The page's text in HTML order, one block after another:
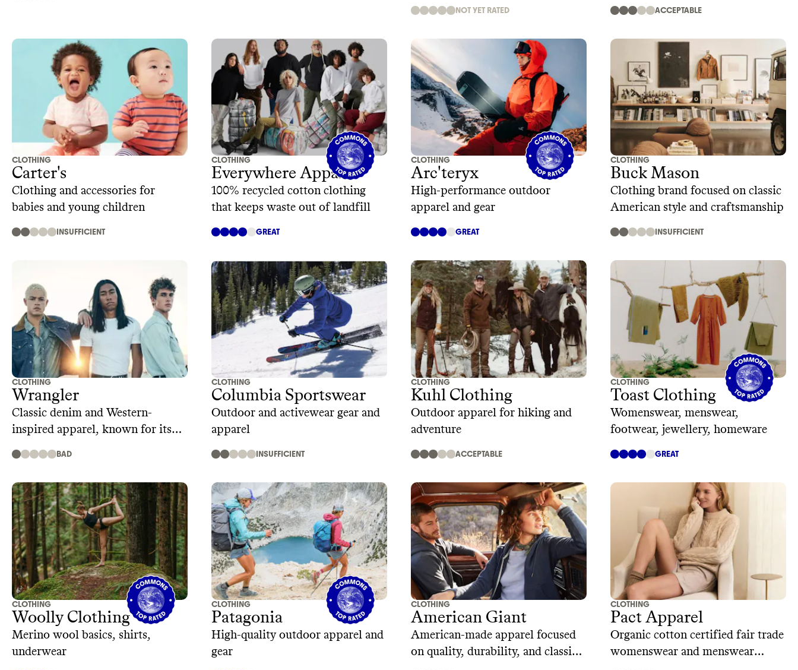
NOT YET RATED ACCEPTABLE
CLOTHING
Carter's
Clothing and accessories for
babies and young children
INSUFFICIENT
CLOTHING
Everywhere Apparel
100% recycled cotton clothing
that keeps waste out of landfill
GREAT
CLOTHING
Arc'teryx
High-performance outdoor
apparel and gear
GREAT
CLOTHING
Buck Mason
Clothing brand focused on classic
American style and craftsmanship
INSUFFICIENT
CLOTHING
Wrangler
Classic denim and Western-
inspired apparel, known for its
BAD
CLOTHING
Columbia Sportswear
Outdoor and activewear gear and
apparel
INSUFFICIENT
CLOTHING
Kuhl Clothing
Outdoor apparel for hiking and
adventure
ACCEPTABLE
CLOTHING
Toast Clothing
Womenswear, menswear,
footwear, jewellery, homeware
GREAT
CLOTHING
Woolly Clothing
Merino wool basics, shirts,
underwear
CLOTHING
Patagonia
High-quality outdoor apparel and
gear
CLOTHING
American Giant
American-made apparel focused
on quality, durability, and classic
CLOTHING
Pact Apparel
Organic cotton certified fair trade
womenswear and menswear